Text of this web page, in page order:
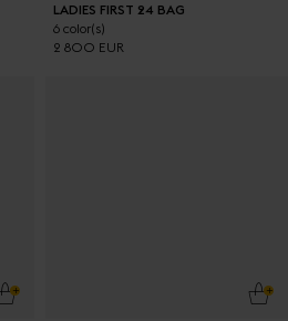
LADIES FIRST 24 BAG
6 color(s)
2 800 EUR
ADD TO CART